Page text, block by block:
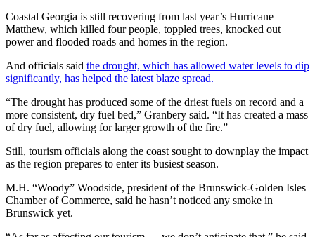
Coastal Georgia is still recovering from last year’s Hurricane
Matthew, which killed four people, toppled trees, knocked out
power and flooded roads and homes in the region.
And officials said the drought, which has allowed water levels to dip
significantly, has helped the latest blaze spread.
“The drought has produced some of the driest fuels on record and a
more consistent, dry fuel bed,” Granbery said. “It has created a mass
of dry fuel, allowing for larger growth of the fire.”
Still, tourism officials along the coast sought to downplay the impact
as the region prepares to enter its busiest season.
M.H. “Woody” Woodside, president of the Brunswick-Golden Isles
Chamber of Commerce, said he hasn’t noticed any smoke in
Brunswick yet.